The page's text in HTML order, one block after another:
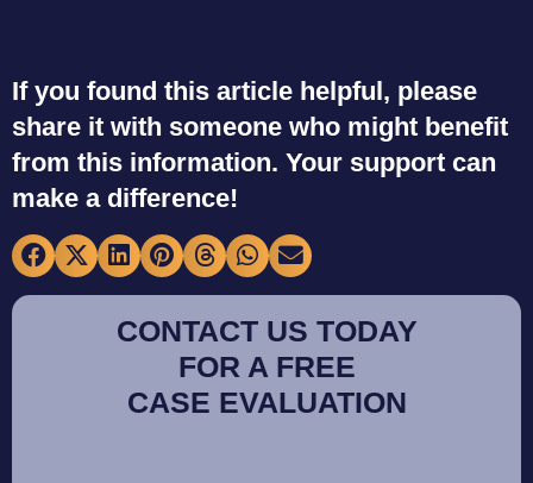
If you found this article helpful, please
share it with someone who might benefit
from this information. Your support can
make a difference!
CONTACT US TODAY
FOR A FREE
CASE EVALUATION